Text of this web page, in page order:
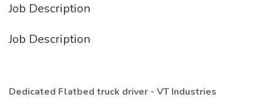
Job Description
Job Description
Dedicated Flatbed truck driver - VT Industries